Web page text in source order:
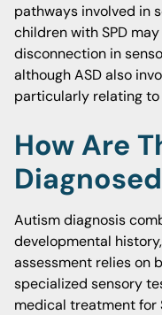
pathways involved in
children with SPD
disconnection in
although ASD also
particularly relating
How Are
Autism diagnosis
developmental
assessment relies on
specialized sensory
medical treatment for